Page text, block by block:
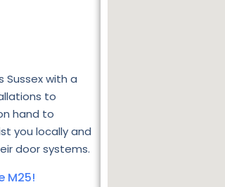
Sussex with a
to
hand to
you locally and
door systems.
M25!